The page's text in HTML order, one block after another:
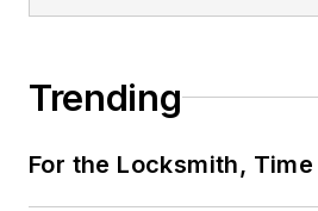
Trending
For the Locksmith,